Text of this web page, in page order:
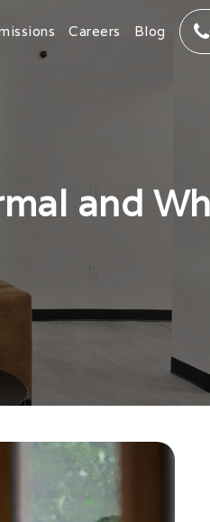
Careers Blog
and